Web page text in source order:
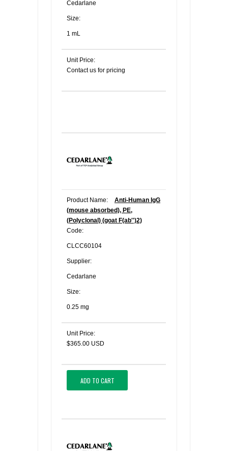
Cedarlane
Size:
1 mL
Unit Price:
Contact us for pricing
Product Name:
Anti-Human IgG
(mouse absorbed), PE,
(Polyclonal) (goat F(ab'')2)
Code:
CLCC60104
Supplier:
Cedarlane
Size:
0.25 mg
Unit Price:
$365.00 USD
ADD TO CART